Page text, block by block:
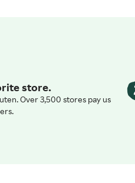
store.
Over 3,500 stores pay us